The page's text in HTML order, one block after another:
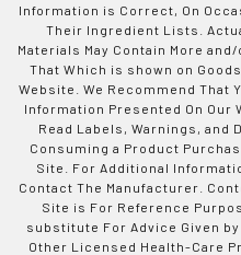
Information is Correct, On
Their Ingredient Lists.
Materials May Contain More
That Which is shown on
Website. We Recommend That
Information Presented On Our
Read Labels, Warnings,
Consuming a Product
Site. For Additional
Contact The Manufacturer.
Site is For Reference
substitute For Advice Given
Other Licensed Health-Care